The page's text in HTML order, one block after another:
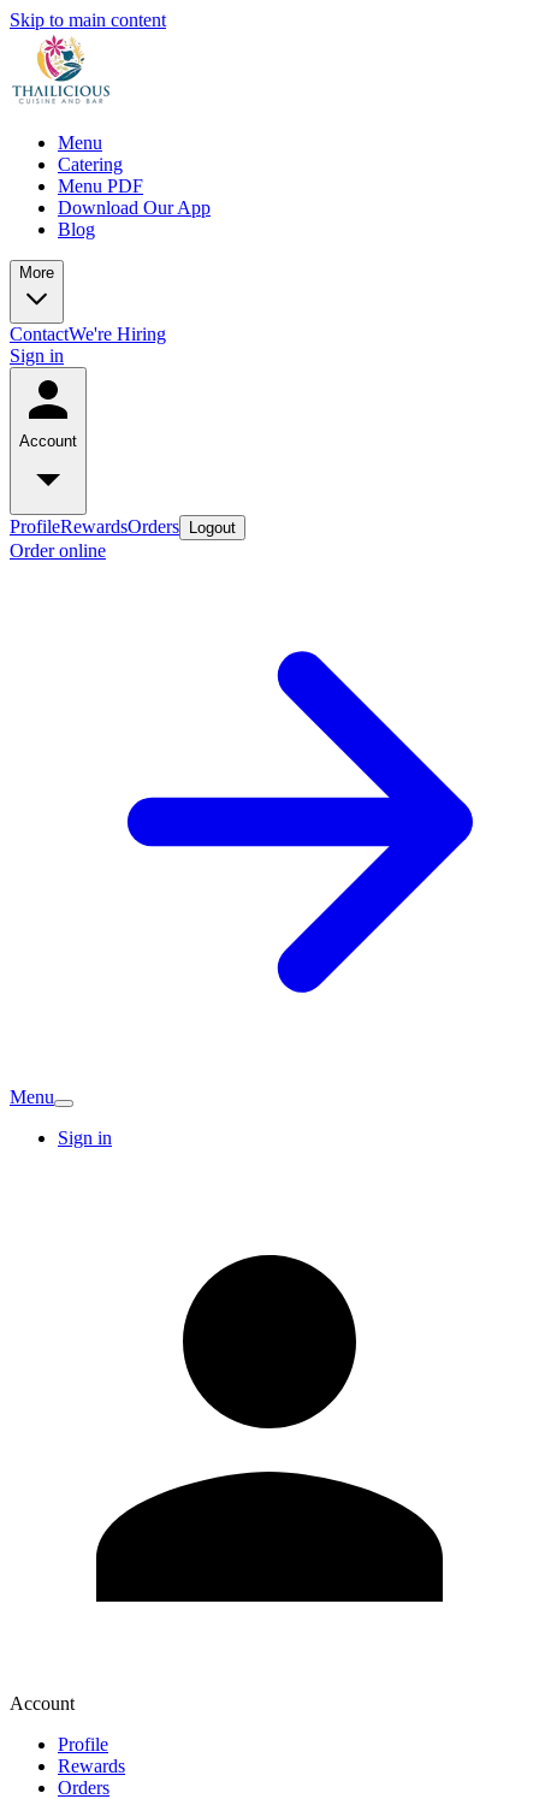
Skip to main content
Menu
Catering
Menu PDF
Download Our App
Blog
More
ContactWe're Hiring
Sign in
Account
ProfileRewardsOrders Logout
Order online
Menu
Sign in
Account
Profile
Rewards
Orders